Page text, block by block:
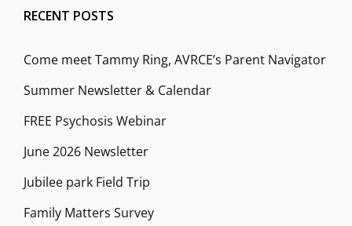
RECENT POSTS
Come meet Tammy Ring, AVRCE’s Parent Navigator
Summer Newsletter & Calendar
FREE Psychosis Webinar
June 2026 Newsletter
Jubilee park Field Trip
Family Matters Survey